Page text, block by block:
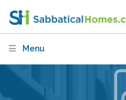
Menu